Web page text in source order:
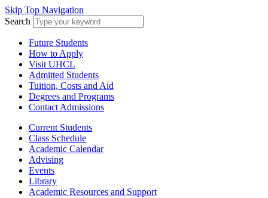
Skip Top Navigation
Search
Future Students
How to Apply
Visit UHCL
Admitted Students
Tuition, Costs and Aid
Degrees and Programs
Contact Admissions
Current Students
Class Schedule
Academic Calendar
Advising
Events
Library
Academic Resources and Support